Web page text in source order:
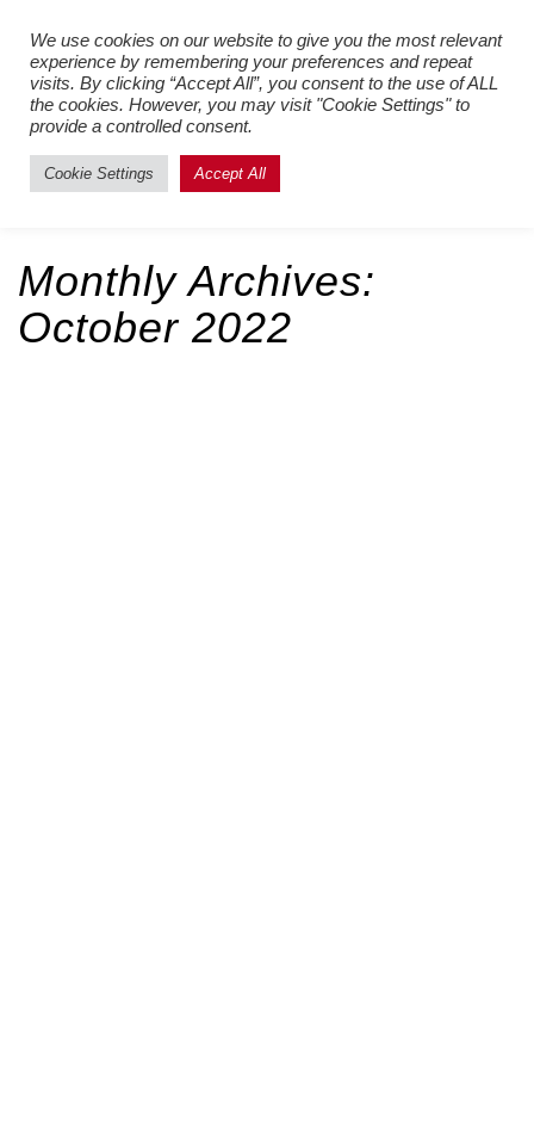
Register New Users–Login
Existing Users
Monthly Archives:
October 2022
We use cookies on our website to give you the most relevant
experience by remembering your preferences and repeat
visits. By clicking “Accept All”, you consent to the use of ALL
the cookies. However, you may visit "Cookie Settings" to
provide a controlled consent.
Cookie Settings Accept All